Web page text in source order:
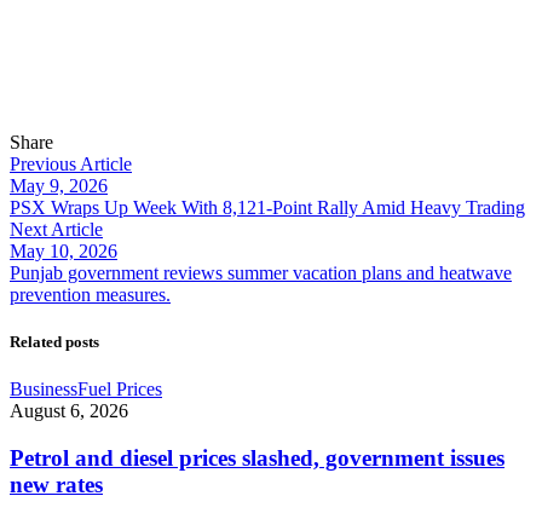
Share
Previous Article
May 9, 2026
PSX Wraps Up Week With 8,121-Point Rally Amid Heavy Trading
Next Article
May 10, 2026
Punjab government reviews summer vacation plans and heatwave
prevention measures.
Related posts
BusinessFuel Prices
August 6, 2026
Petrol and diesel prices slashed, government issues
new rates